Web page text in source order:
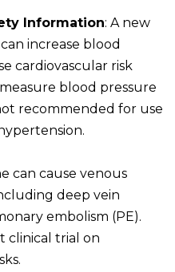
Information: A new
increase blood
cardiovascular risk
blood pressure
recommended for use
can cause venous
deep vein
embolism (PE).
clinical trial on